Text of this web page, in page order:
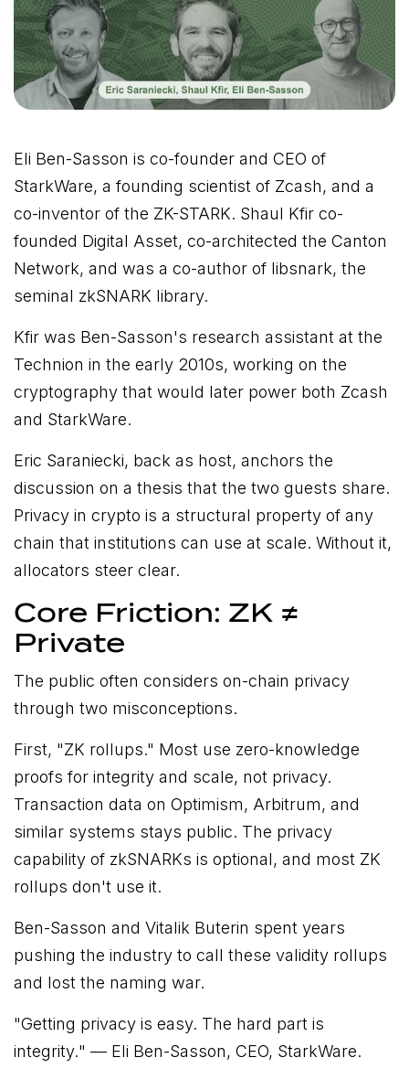
Eli Ben-Sasson is co-founder and CEO of
StarkWare, a founding scientist of Zcash, and a
co-inventor of the ZK-STARK. Shaul Kfir co-
founded Digital Asset, co-architected the Canton
Network, and was a co-author of libsnark, the
seminal zkSNARK library.
Kfir was Ben-Sasson's research assistant at the
Technion in the early 2010s, working on the
cryptography that would later power both Zcash
and StarkWare.
Eric Saraniecki, back as host, anchors the
discussion on a thesis that the two guests share.
Privacy in crypto is a structural property of any
chain that institutions can use at scale. Without it,
allocators steer clear.
Core Friction: ZK ≠
Private
The public often considers on-chain privacy
through two misconceptions.
First, "ZK rollups." Most use zero-knowledge
proofs for integrity and scale, not privacy.
Transaction data on Optimism, Arbitrum, and
similar systems stays public. The privacy
capability of zkSNARKs is optional, and most ZK
rollups don't use it.
Ben-Sasson and Vitalik Buterin spent years
pushing the industry to call these validity rollups
and lost the naming war.
"Getting privacy is easy. The hard part is
integrity." — Eli Ben-Sasson, CEO, StarkWare.